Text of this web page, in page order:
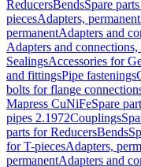
ReducersBendsSpare
piecesAdapters, permanent
permanentAdapters and
Adapters and connections,
SealingsAccessories for
and fittingsPipe fastenings
bolts for flange
Mapress CuNiFeSpare
pipes 2.1972Couplings
parts for ReducersBends
for T-piecesAdapters,
permanentAdapters and